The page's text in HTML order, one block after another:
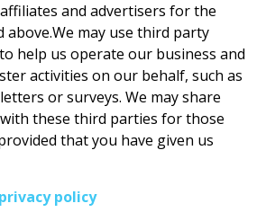
and advertisers for the
may use third party
help us operate our business and
activities on our behalf, such as
or surveys. We may share
these third parties for those
that you have given us
policy